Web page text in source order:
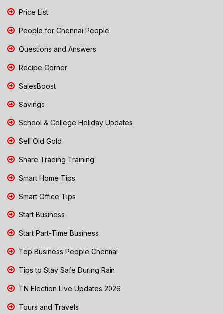
Price List
People for Chennai People
Questions and Answers
Recipe Corner
SalesBoost
Savings
School & College Holiday Updates
Sell Old Gold
Share Trading Training
Smart Home Tips
Smart Office Tips
Start Business
Start Part-Time Business
Top Business People Chennai
Tips to Stay Safe During Rain
TN Election Live Updates 2026
Tours and Travels